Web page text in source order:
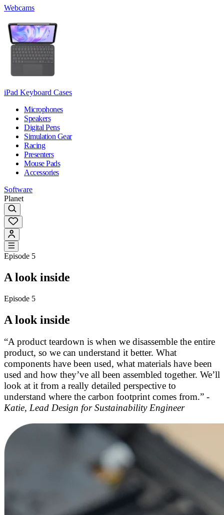
Webcams
iPad Keyboard Cases
Microphones
Speakers
Digital Pens
Simulation Gear
Racing
Presenters
Mouse Pads
Accessories
Software
Planet
Episode 5
A look inside
Episode 5
A look inside
“A product teardown is when we disassemble the entire
product, so we can understand it better. What
components have been used, what materials have been
used and how they’ve all been assembled together. We’ll
look at it from a really detailed perspective to
understand where the carbon footprint comes from.” -
Katie, Lead Design for Sustainability Engineer